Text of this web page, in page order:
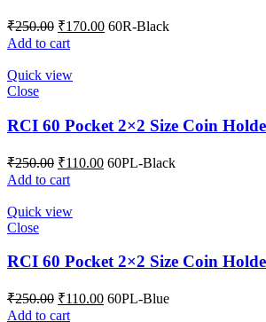
₹250.00 ₹170.00 60R-Black
Add to cart
Quick view
Close
RCI 60 Pocket 2×2 Size Coin
₹250.00 ₹110.00 60PL-Black
Add to cart
Quick view
Close
RCI 60 Pocket 2×2 Size Coin
₹250.00 ₹110.00 60PL-Blue
Add to cart